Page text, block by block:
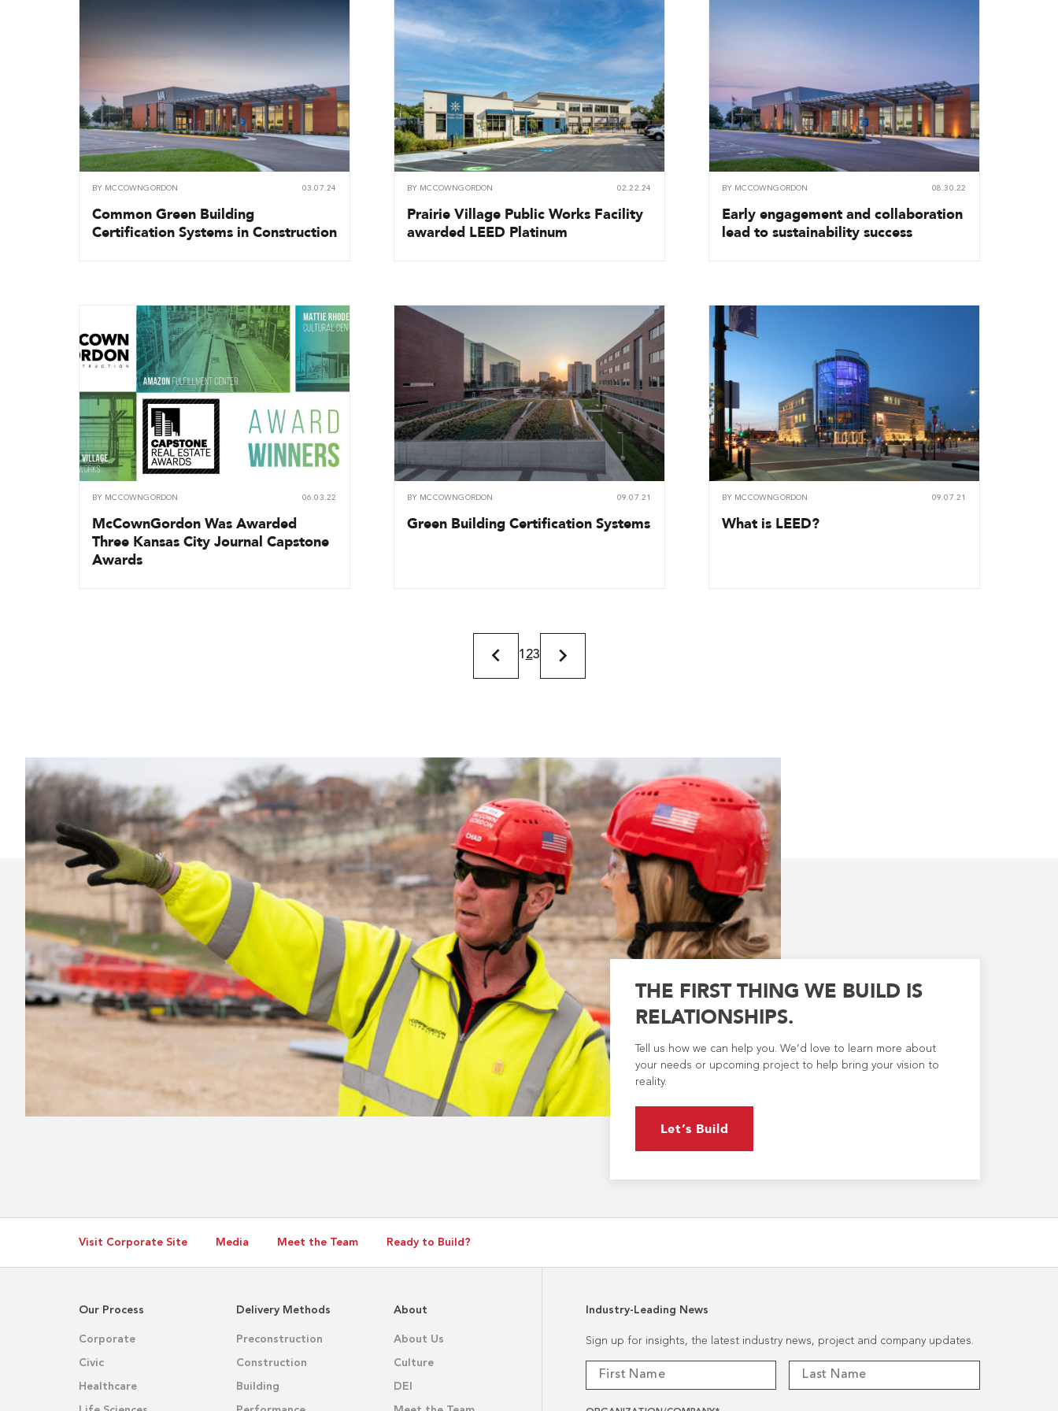
BY MCCOWNGORDON 03.07.24
Common Green Building
Certification Systems in Construction
BY MCCOWNGORDON 02.22.24
Prairie Village Public Works Facility
awarded LEED Platinum
BY MCCOWNGORDON 08.30.22
Early engagement and collaboration
lead to sustainability success
BY MCCOWNGORDON 06.03.22
McCownGordon Was Awarded
Three Kansas City Journal Capstone
Awards
BY MCCOWNGORDON 09.07.21
Green Building Certification Systems
BY MCCOWNGORDON 09.07.21
What is LEED?
Previous
1 23
Next
THE FIRST THING WE BUILD IS
RELATIONSHIPS.
Tell us how we can help you. We’d love to learn more about
your needs or upcoming project to help bring your vision to
reality.
Let’s Build
Visit Corporate Site Media Meet the Team Ready to Build?
Our Process
Corporate
Civic
Healthcare
Delivery Methods
Preconstruction
Construction
Building
About
About Us
Culture
DEI
Industry-Leading News
Sign up for insights, the latest industry news, project and company updates.